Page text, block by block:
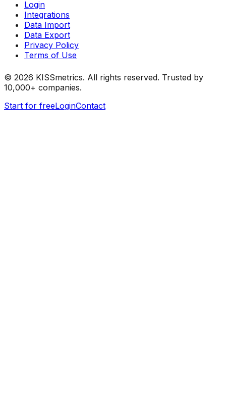
Login
Integrations
Data Import
Data Export
Privacy Policy
Terms of Use
© 2026 KISSmetrics. All rights reserved. Trusted by
10,000+ companies.
Start for freeLoginContact